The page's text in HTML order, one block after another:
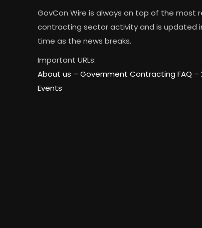
GovCon Wire is always on top of the most
contracting sector activity and is updated
time as the news breaks.
Important URLs:
About us – Government Contracting FAQ –
Events